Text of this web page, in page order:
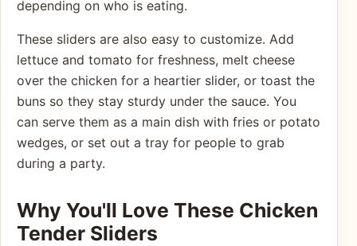
depending on who is eating.
These sliders are also easy to customize. Add
lettuce and tomato for freshness, melt cheese
over the chicken for a heartier slider, or toast the
buns so they stay sturdy under the sauce. You
can serve them as a main dish with fries or potato
wedges, or set out a tray for people to grab
during a party.
Why You'll Love These Chicken
Tender Sliders